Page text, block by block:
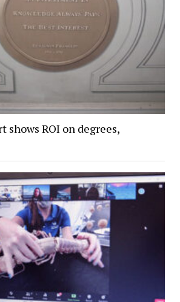
shows ROI on degrees,